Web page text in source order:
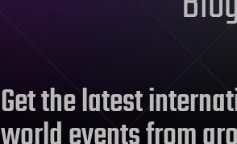
Get the latest